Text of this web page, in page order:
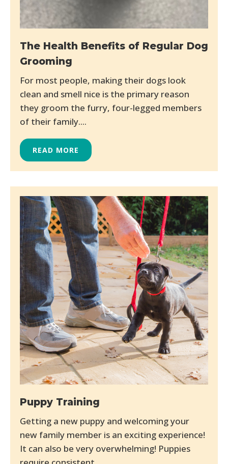
The Health Benefits of Regular Dog
Grooming
For most people, making their dogs look
clean and smell nice is the primary reason
they groom the furry, four-legged members
of their family....
READ MORE
Puppy Training
Getting a new puppy and welcoming your
new family member is an exciting experience!
It can also be very overwhelming! Puppies